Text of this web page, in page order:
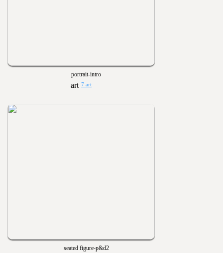
portrait-intro
7 art
seated figure-p&d2